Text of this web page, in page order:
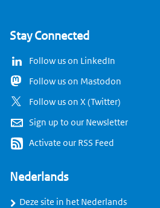
Stay Connected
Follow us on LinkedIn
Follow us on Mastodon
Follow us on X (Twitter)
Sign up to our Newsletter
Activate our RSS Feed
Nederlands
Deze site in het Nederlands